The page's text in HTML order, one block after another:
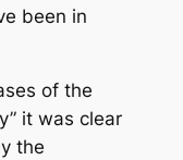
been in
of the
it was clear
the